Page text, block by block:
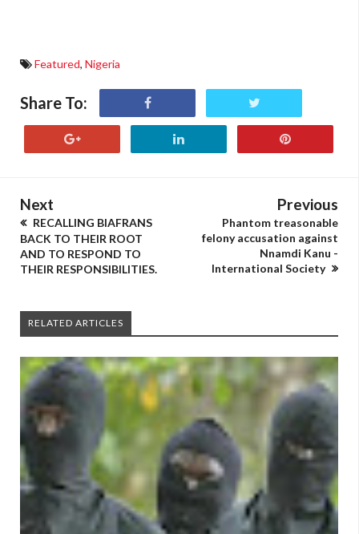
Featured, Nigeria
Share To:
Next
RECALLING BIAFRANS
BACK TO THEIR ROOT
AND TO RESPOND TO
THEIR RESPONSIBILITIES.
Previous
Phantom treasonable
felony accusation against
Nnamdi Kanu -
International Society
RELATED ARTICLES